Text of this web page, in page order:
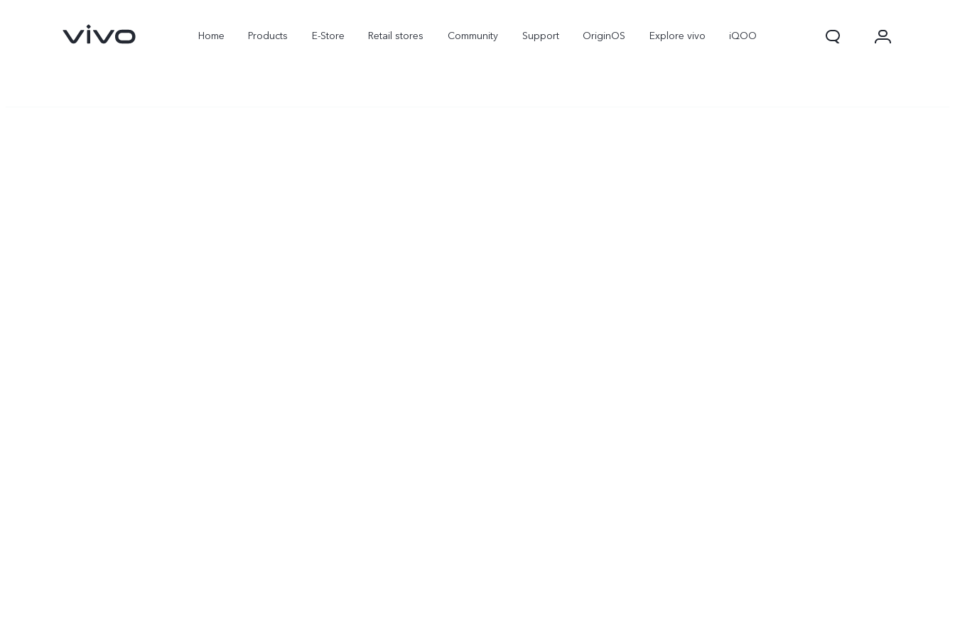
Home Products E-Store Retail stores Community Support OriginOS Explore vivo iQOO